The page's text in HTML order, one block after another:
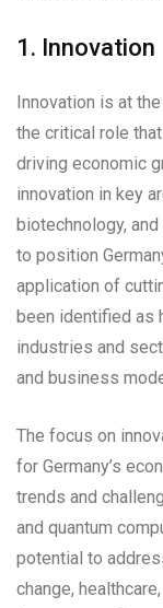
1. Innovation
Innovation is at
the critical role
driving economic
innovation in key
biotechnology,
to position
application of
been identified as
industries and
and business
The focus on
for Germany’s
trends and
and quantum
potential to
change,